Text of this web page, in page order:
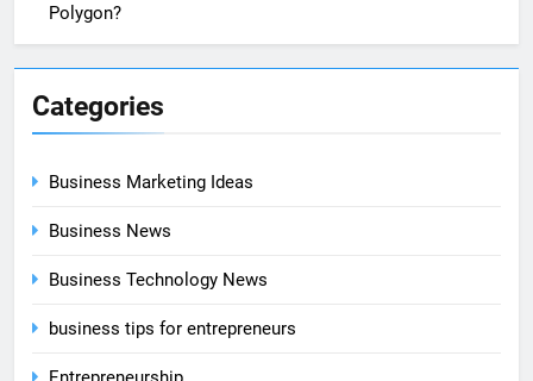
Polygon?
Categories
Business Marketing Ideas
Business News
Business Technology News
business tips for entrepreneurs